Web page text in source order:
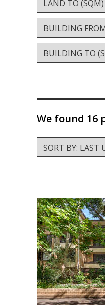
We found 16
Project Updates
News
PROFILE
Staff profiles
Gebrayel
BMT Tax
OSR calculators
Mortgage
NEWS
News